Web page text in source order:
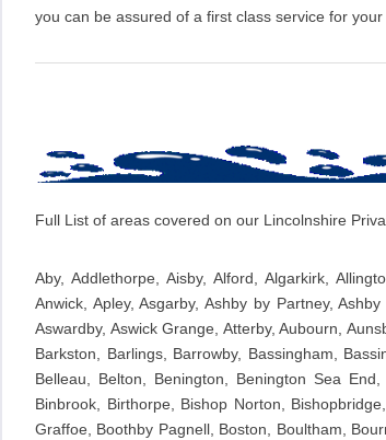
you can be assured of a first class service for
Full List of areas covered on our Lincolnshire
Aby, Addlethorpe, Aisby, Alford, Algarkirk,
Anwick, Apley, Asgarby, Ashby by Partney,
Aswardby, Aswick Grange, Atterby, Aubourn,
Barkston, Barlings, Barrowby, Bassingham,
Belleau, Belton, Benington, Benington Sea
Binbrook, Birthorpe, Bishop Norton,
Graffoe, Boothby Pagnell, Boston, Boultham,